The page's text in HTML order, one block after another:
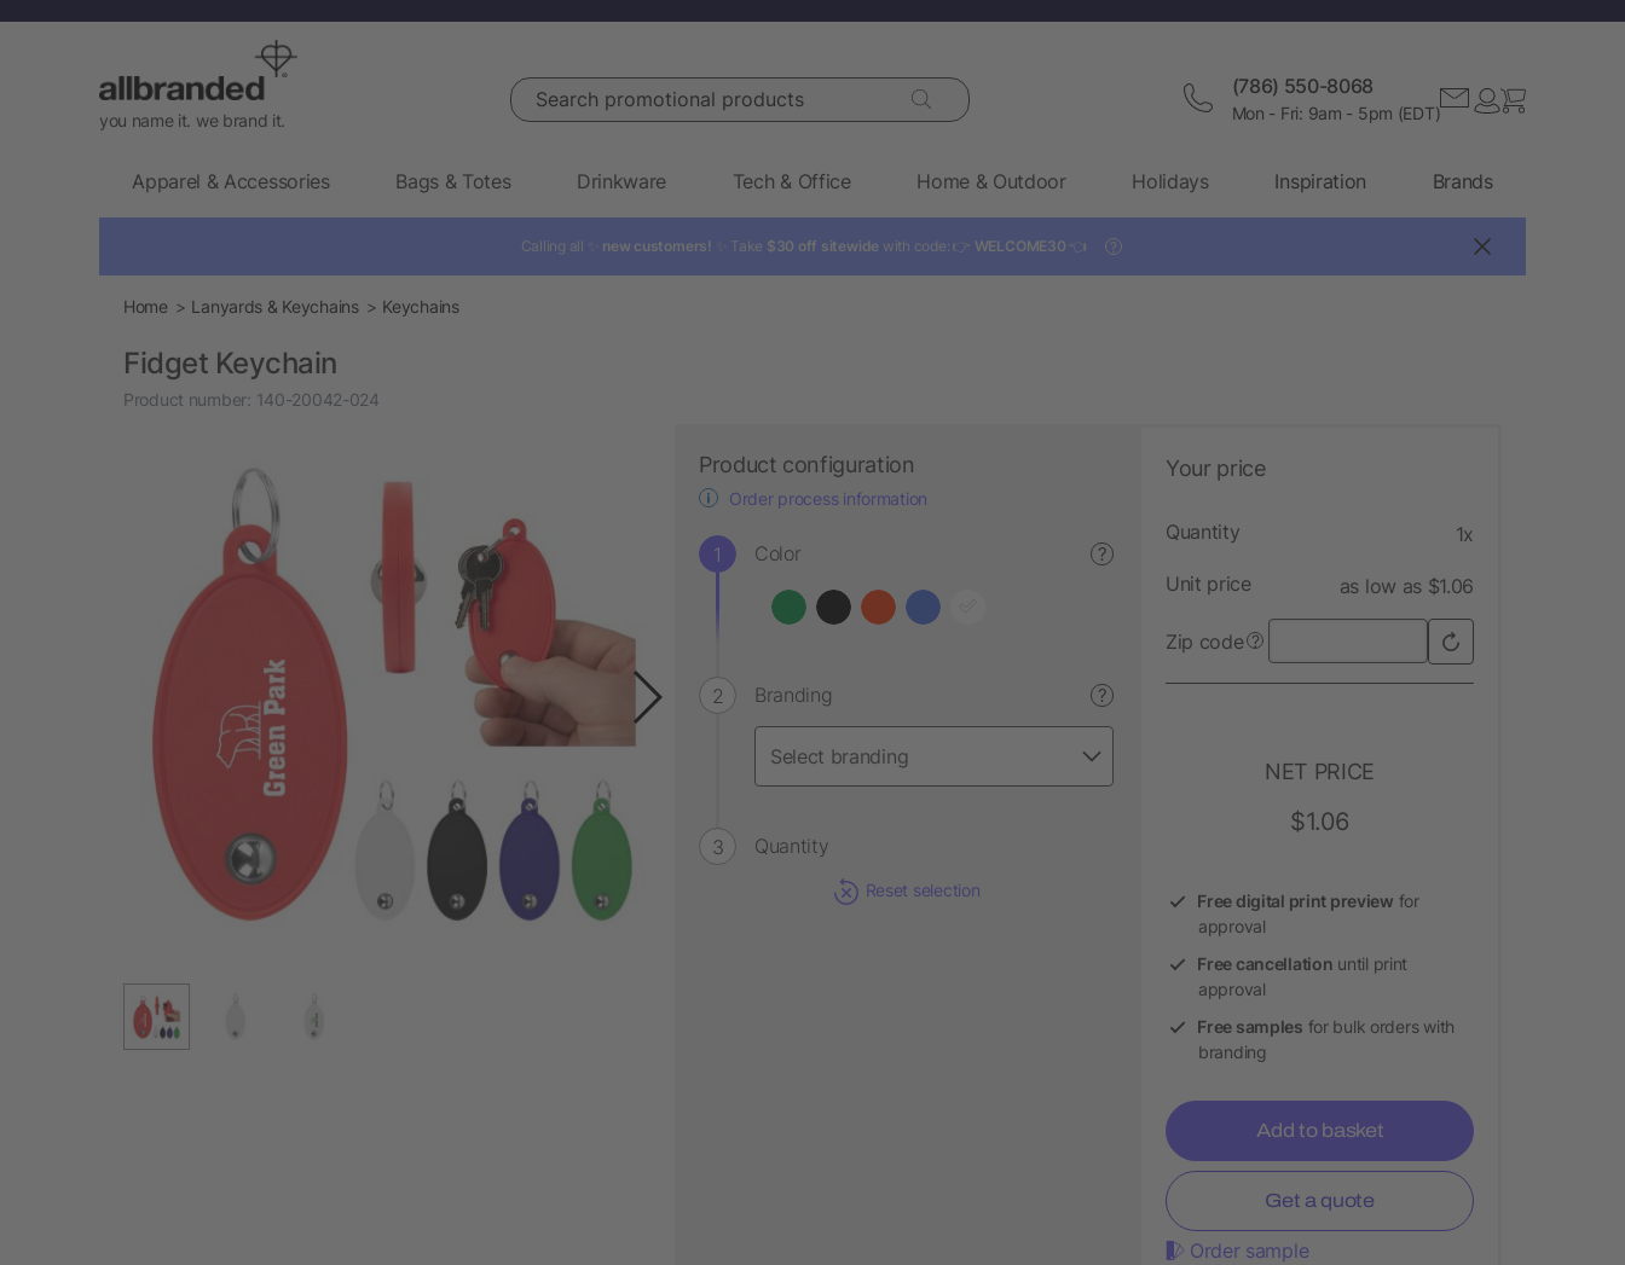
you name it. we brand it.
Search promotional products (786) 550-8068
Mon - Fri: 9am - 5pm (EDT)
Apparel & Accessories Bags & Totes Drinkware Tech & Office Home & Outdoor Holidays Inspiration Brands
Calling all ✨ new customers! ✨ Take $30 off sitewide with code: 👉 WELCOME30 👈 ?
Home Lanyards & Keychains Keychains
Fidget Keychain
Product number: 140-20042-024
Product configuration
Order process information
Color ?
Branding ?
Quantity
Reset selection
Your price
Quantity 1x
Unit price as low as $1.06
Zip code ?
NET PRICE
$1.06
Free digital print preview for
approval
Free cancellation until print
approval
Free samples for bulk orders with
branding
Add to basket
Get a quote
Order sample